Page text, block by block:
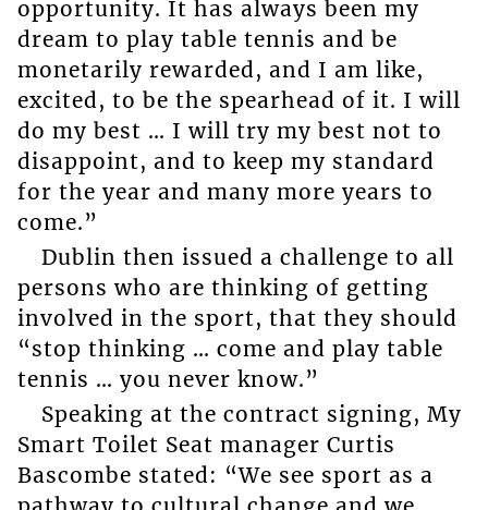
opportunity. It has always been my
dream to play table tennis and be
monetarily rewarded, and I am like,
excited, to be the spearhead of it. I will
do my best … I will try my best not to
disappoint, and to keep my standard
for the year and many more years to
come.”
Dublin then issued a challenge to all
persons who are thinking of getting
involved in the sport, that they should
“stop thinking … come and play table
tennis … you never know.”
Speaking at the contract signing, My
Smart Toilet Seat manager Curtis
Bascombe stated: “We see sport as a